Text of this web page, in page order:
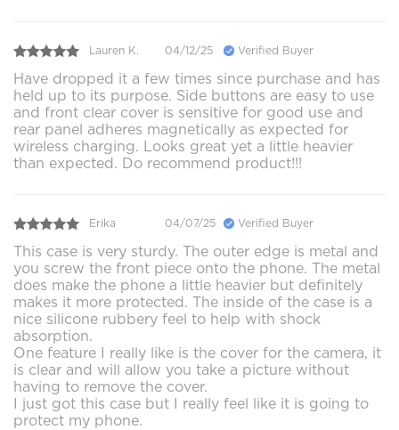
Lauren K. 04/12/25 Verified Buyer
Have dropped it a few times since purchase and has
held up to its purpose. Side buttons are easy to use
and front clear cover is sensitive for good use and
rear panel adheres magnetically as expected for
wireless charging. Looks great yet a little heavier
than expected. Do recommend product!!!
Erika 04/07/25 Verified Buyer
This case is very sturdy. The outer edge is metal and
you screw the front piece onto the phone. The metal
does make the phone a little heavier but definitely
makes it more protected. The inside of the case is a
nice silicone rubbery feel to help with shock
absorption.
One feature I really like is the cover for the camera, it
is clear and will allow you take a picture without
having to remove the cover.
I just got this case but I really feel like it is going to
protect my phone.